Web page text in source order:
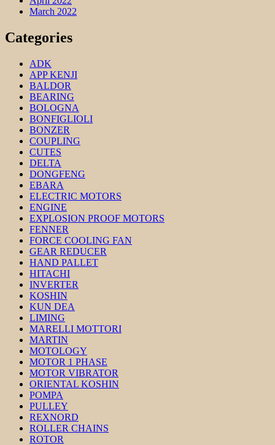
March 2022
Categories
ADK
APP KENJI
BALDOR
BEARING
BOLOGNA
BONFIGLIOLI
BONZER
COUPLING
CUTES
DELTA
DONGFENG
EBARA
ELECTRIC MOTORS
ENGINE
EXPLOSION PROOF MOTORS
FENNER
FORCE COOLING FAN
GEAR REDUCER
HAND PALLET
HITACHI
INVERTER
KOSHIN
KUN DEA
LIMING
MARELLI MOTTORI
MARTIN
MOTOLOGY
MOTOR 1 PHASE
MOTOR VIBRATOR
ORIENTAL KOSHIN
POMPA
PULLEY
REXNORD
ROLLER CHAINS
ROTOR